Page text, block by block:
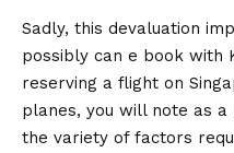
Sadly, this devaluation
possibly can e book with
reserving a flight on
planes, you will note as
the variety of factors